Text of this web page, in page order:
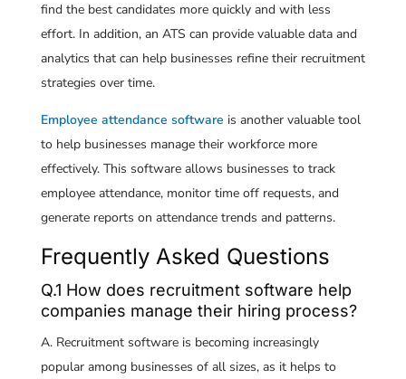
find the best candidates more quickly and with less
effort. In addition, an ATS can provide valuable data and
analytics that can help businesses refine their recruitment
strategies over time.
Employee attendance software is another valuable tool
to help businesses manage their workforce more
effectively. This software allows businesses to track
employee attendance, monitor time off requests, and
generate reports on attendance trends and patterns.
Frequently Asked Questions
Q.1 How does recruitment software help
companies manage their hiring process?
A. Recruitment software is becoming increasingly
popular among businesses of all sizes, as it helps to